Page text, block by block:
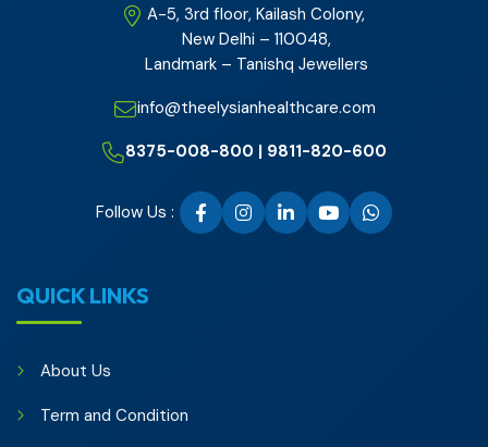
A-5, 3rd floor, Kailash Colony,
New Delhi – 110048,
Landmark – Tanishq Jewellers
info@theelysianhealthcare.com
8375-008-800 | 9811-820-600
Follow Us :
QUICK LINKS
About Us
Term and Condition